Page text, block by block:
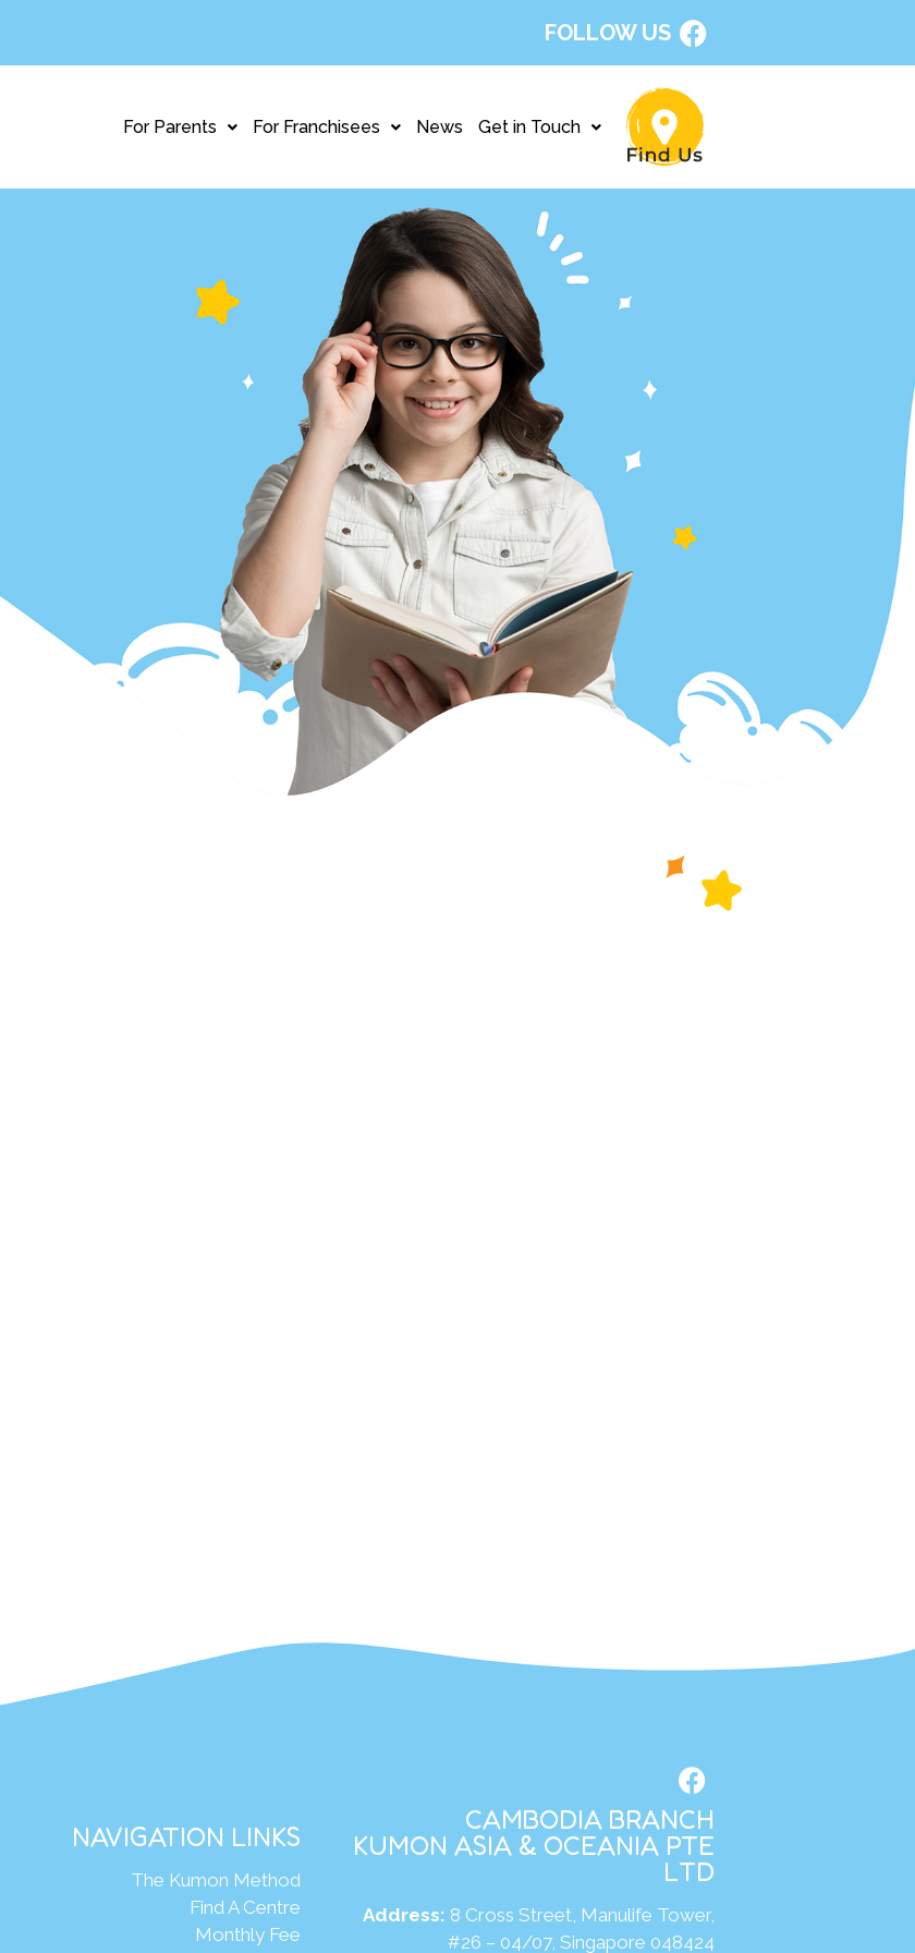
FOLLOW US
For Parents For Franchisees News Get in Touch
NAVIGATION LINKS
The Kumon Method
Find A Centre
Monthly Fee
CAMBODIA BRANCH
KUMON ASIA & OCEANIA PTE
LTD
Address: 8 Cross Street, Manulife Tower,
#26 – 04/07, Singapore 048424